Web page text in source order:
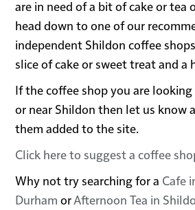
are in need of a bit of cake or tea
head down to one of our
independent Shildon coffee
slice of cake or sweet treat and a
If the coffee shop you are
or near Shildon then let us know
them added to the site.
Click here to suggest a coffee
Why not try searching for a Cafe
Durham orAfternoon Tea in